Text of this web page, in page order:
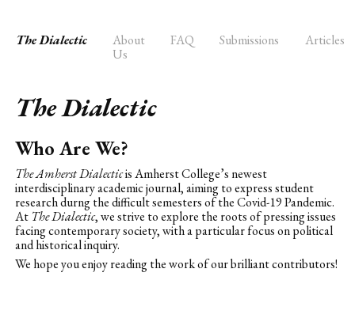
The Dialectic
About
Us
FAQ Submissions Articles
The Dialectic
Who Are We?
The Amherst Dialecticis Amherst College’s newest
interdisciplinary academic journal, aiming to express student
research durng the difficult semesters of the Covid-19 Pandemic.
At The Dialectic, we strive to explore the roots of pressing issues
facing contemporary society, with a particular focus on political
and historical inquiry.
We hope you enjoy reading the work of our brilliant contributors!